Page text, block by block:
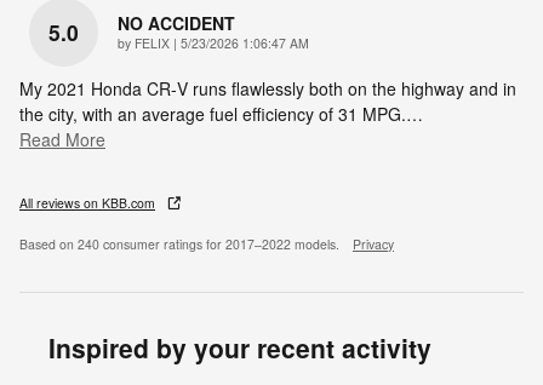
5.0 NO ACCIDENT
by FELIX | on
5/23/2026 1:06:47 AM
My 2021 Honda CR‑V runs flawlessly both on the highway and in
the city, with an average fuel efficiency of 31 MPG.…
Read More
All reviews on KBB.com
Based on 240 consumer ratings for 2017–2022 models. Privacy
Inspired by your recent activity